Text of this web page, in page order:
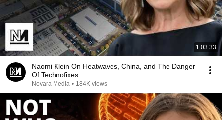
1:03:33
Naomi Klein On Heatwaves, China, and The Danger
Of Technofixes
Novara Media • 184K views